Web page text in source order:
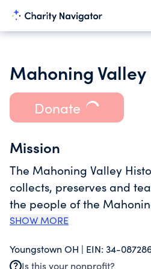
Donate
Mission
The Mahoning Valley
collects, preserves and
the people of the
Mahoning Valley
The Tyler History Center
SHOW MORE
Youngstown OH | EIN: 34-
Is this your nonprofit?